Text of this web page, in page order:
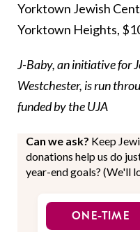
Yorktown Jewish
Yorktown Heights,
J-Baby, an initiative for
Westchester, is run
funded by the UJA
Can we ask? Keep
donations help us do
year-end goals? (We'll
ONE-TIME